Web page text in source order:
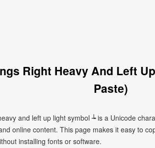
Right Heavy And Left
Paste)
and left up light symbol ┶ is a Unicode
online content. This page makes it easy to
installing fonts or software.